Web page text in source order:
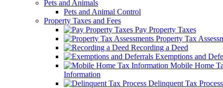
Pets and Animals
Pets and Animal Control
Property Taxes and Fees
Pay Property Taxes
Property Tax
Recording a Deed
Exemptions and
Mobile Home
Information
Delinquent Tax Process